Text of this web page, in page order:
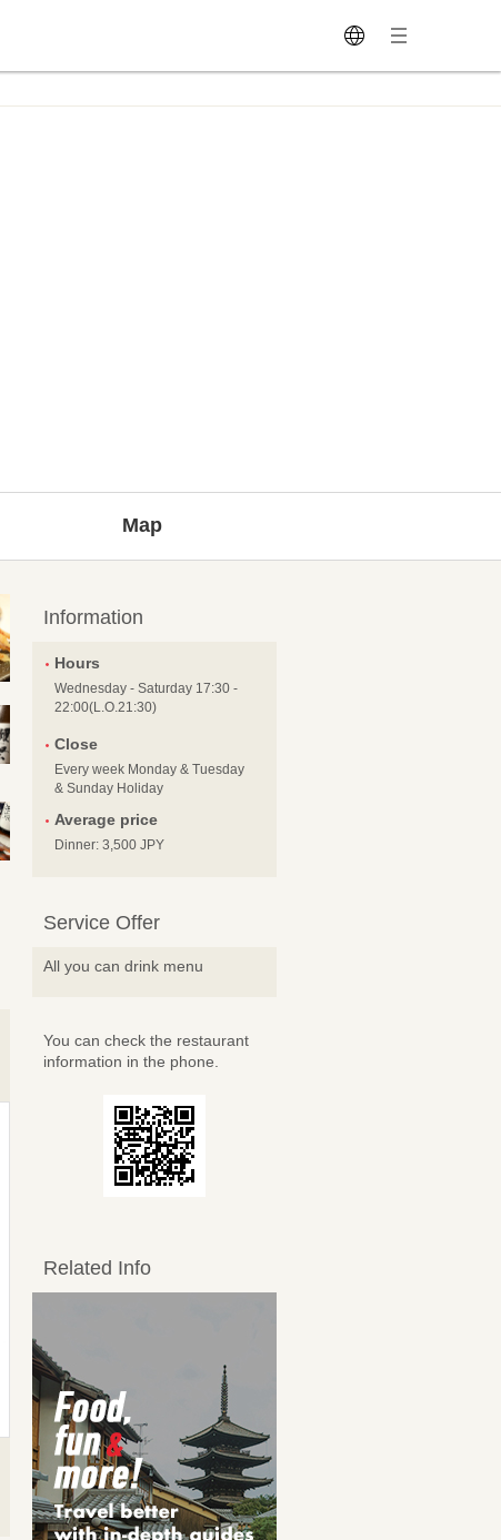
Map
Information
Hours
Wednesday - Saturday 17:30 -
22:00(L.O.21:30)
Close
Every week Monday & Tuesday
& Sunday Holiday
Average price
Dinner: 3,500 JPY
Service Offer
All you can drink menu
You can check the restaurant
information in the phone.
Related Info